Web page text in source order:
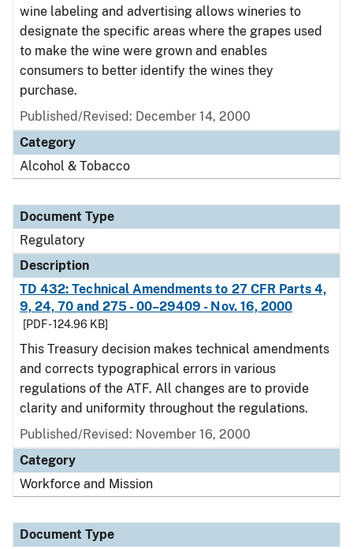
wine labeling and advertising allows wineries to
designate the specific areas where the grapes used
to make the wine were grown and enables
consumers to better identify the wines they
purchase.
Published/Revised: December 14, 2000
Category
Alcohol & Tobacco
Document Type
Regulatory
Description
TD 432: Technical Amendments to 27 CFR Parts 4,
9, 24, 70 and 275 - 00–29409 - Nov. 16, 2000
[PDF - 124.96 KB]
This Treasury decision makes technical amendments
and corrects typographical errors in various
regulations of the ATF. All changes are to provide
clarity and uniformity throughout the regulations.
Published/Revised: November 16, 2000
Category
Workforce and Mission
Document Type